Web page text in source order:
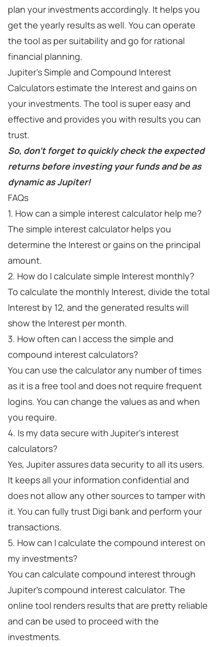
plan your investments accordingly. It helps you
get the yearly results as well. You can operate
the tool as per suitability and go for rational
financial planning.
Jupiter's Simple and Compound Interest
Calculators estimate the Interest and gains on
your investments. The tool is super easy and
effective and provides you with results you can
trust.
So, don't forget to quickly check the expected
returns before investing your funds and be as
dynamic as Jupiter!
FAQs
1. How can a simple interest calculator help me?
The simple interest calculator helps you
determine the Interest or gains on the principal
amount.
2. How do I calculate simple Interest monthly?
To calculate the monthly Interest, divide the total
Interest by 12, and the generated results will
show the Interest per month.
3. How often can I access the simple and
compound interest calculators?
You can use the calculator any number of times
as it is a free tool and does not require frequent
logins. You can change the values as and when
you require.
4. Is my data secure with Jupiter's interest
calculators?
Yes, Jupiter assures data security to all its users.
It keeps all your information confidential and
does not allow any other sources to tamper with
it. You can fully trust Digi bank and perform your
transactions.
5. How can I calculate the compound interest on
my investments?
You can calculate compound interest through
Jupiter's compound interest calculator. The
online tool renders results that are pretty reliable
and can be used to proceed with the
investments.